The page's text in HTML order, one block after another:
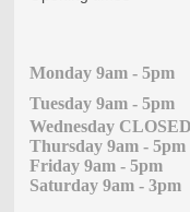
Monday 9am - 5pm
Tuesday 9am - 5pm
Wednesday CLOSED
Thursday 9am - 5pm
Friday 9am - 5pm
Saturday 9am - 3pm